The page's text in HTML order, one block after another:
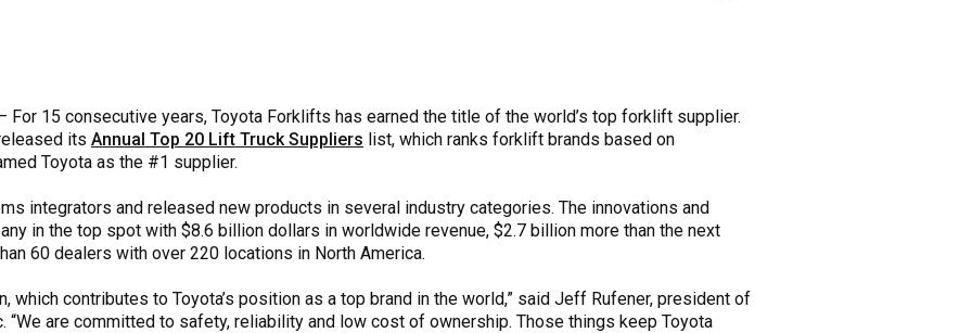
For 15 consecutive years, Toyota Forklifts has earned the title of the world’s top forklift supplier.
its Annual Top 20 Lift Truck Suppliers list, which ranks forklift brands based on
Toyota as the #1 supplier.
integrators and released new products in several industry categories. The innovations and
in the top spot with $8.6 billion dollars in worldwide revenue, $2.7 billion more than the next
60 dealers with over 220 locations in North America.
which contributes to Toyota’s position as a top brand in the world,” said Jeff Rufener, president of
“We are committed to safety, reliability and low cost of ownership. Those things keep Toyota